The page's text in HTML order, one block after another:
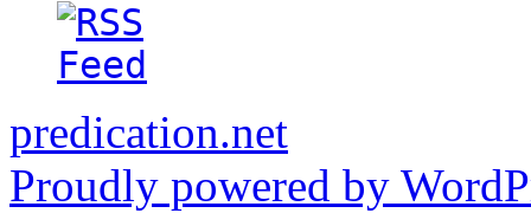
predication.net
Proudly powered by